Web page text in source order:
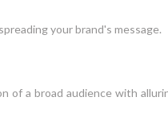
your brand's message.
a broad audience with